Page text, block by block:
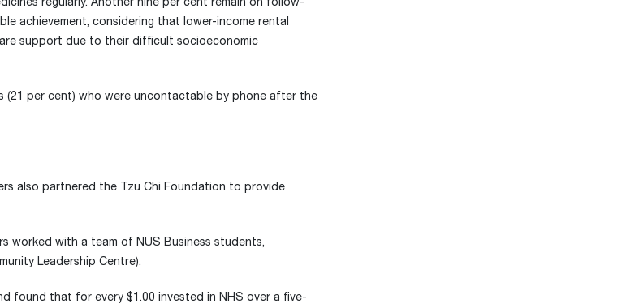
achievement, considering that lower-income rental
support due to their difficult socioeconomic
per cent) who were uncontactable by phone after the
also partnered the Tzu Chi Foundation to provide
worked with a team of NUS Business students,
Leadership Centre).
found that for every $1.00 invested in NHS over a five-